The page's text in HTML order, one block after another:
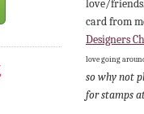
love/
card from
Designers
love going
so why not
for stamps